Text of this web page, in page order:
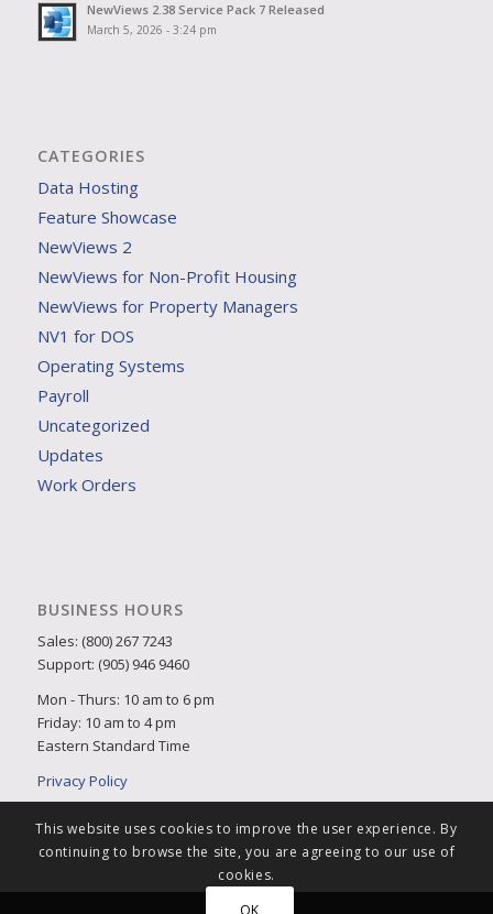
NewViews 2.38 Service Pack 7 Released
March 5, 2026 - 3:24 pm
CATEGORIES
Data Hosting
Feature Showcase
NewViews 2
NewViews for Non-Profit Housing
NewViews for Property Managers
NV1 for DOS
Operating Systems
Payroll
Uncategorized
Updates
Work Orders
BUSINESS HOURS
Sales: (800) 267 7243
Support: (905) 946 9460
Mon - Thurs: 10 am to 6 pm
Friday: 10 am to 4 pm
Eastern Standard Time
Privacy Policy
This website uses cookies to improve the user experience. By
continuing to browse the site, you are agreeing to our use of
cookies.
OK